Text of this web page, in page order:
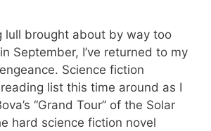
lull brought about by way too
September, I’ve returned to my
Science fiction
list this time around as I
“Grand Tour” of the Solar
hard science fiction novel